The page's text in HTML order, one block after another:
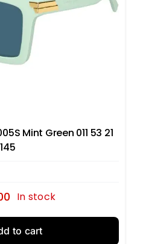
Mint Green 011 53 21
145
In stock
to cart